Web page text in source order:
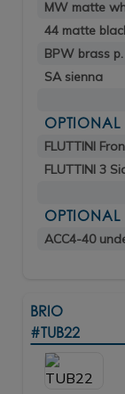
MW matte
44 matte
BPW brass
SA sienna
OPTIONAL
FLUTTINI
FLUTTINI 3
OPTIONAL
ACC4-40
BRIO
#TUB22